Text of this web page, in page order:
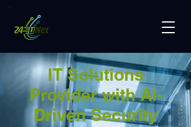
IT Solutions
Provider with AI-
Driven Security